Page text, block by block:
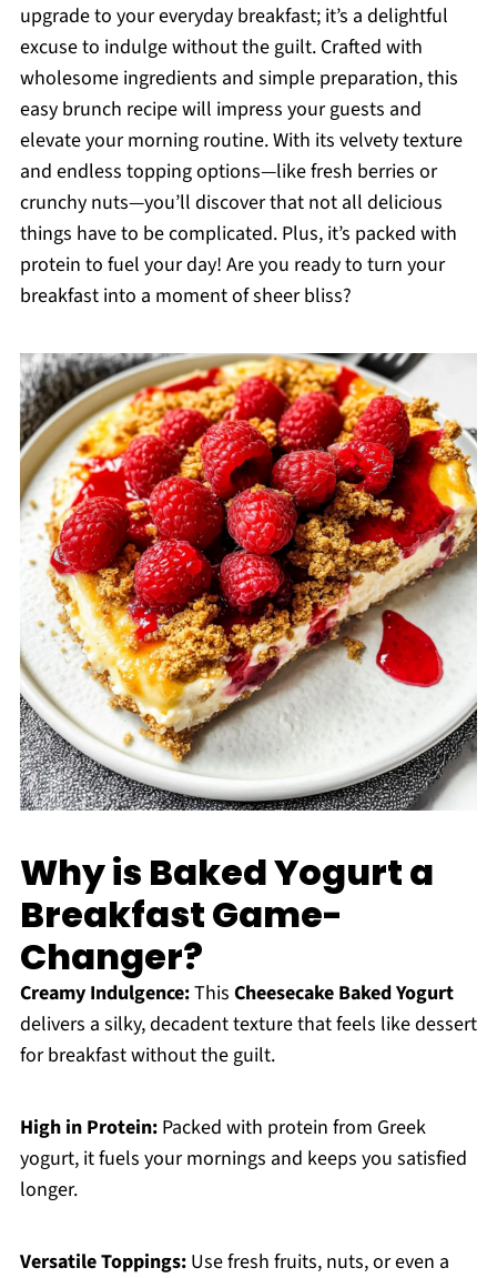
upgrade to your everyday breakfast; it’s a delightful
excuse to indulge without the guilt. Crafted with
wholesome ingredients and simple preparation, this
easy brunch recipe will impress your guests and
elevate your morning routine. With its velvety texture
and endless topping options—like fresh berries or
crunchy nuts—you’ll discover that not all delicious
things have to be complicated. Plus, it’s packed with
protein to fuel your day! Are you ready to turn your
breakfast into a moment of sheer bliss?
Why is Baked Yogurt a
Breakfast Game-
Changer?
Creamy Indulgence:This Cheesecake Baked Yogurt
delivers a silky, decadent texture that feels like dessert
for breakfast without the guilt.
High in Protein:Packed with protein from Greek
yogurt, it fuels your mornings and keeps you satisfied
longer.
Versatile Toppings:Use fresh fruits, nuts, or even a